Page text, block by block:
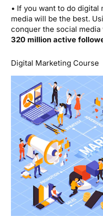
• If you want to do
media will be the best.
conquer the social media
320 million active
Digital Marketing Course